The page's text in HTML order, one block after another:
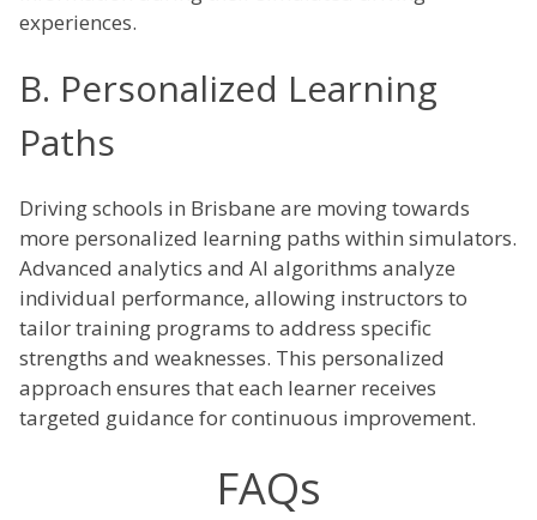
experiences.
B. Personalized Learning
Paths
Driving schools in Brisbane are moving towards
more personalized learning paths within simulators.
Advanced analytics and AI algorithms analyze
individual performance, allowing instructors to
tailor training programs to address specific
strengths and weaknesses. This personalized
approach ensures that each learner receives
targeted guidance for continuous improvement.
FAQs